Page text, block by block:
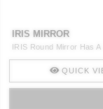
IRIS MIRROR
IRIS Round Mirror Has
QUICK